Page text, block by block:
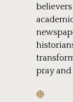
pray and